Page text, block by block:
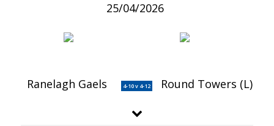
25/04/2026
Ranelagh Gaels 4-10 v 4-12 Round Towers (L)